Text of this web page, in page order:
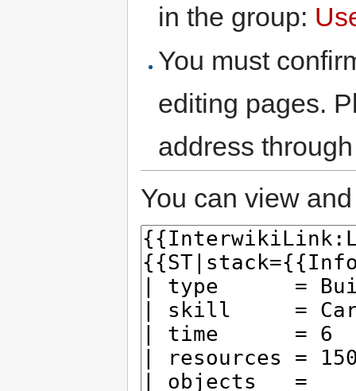
in the group:
You must
editing pages.
address
You can view